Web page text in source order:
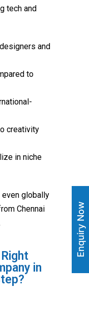
tech and
and
to
creativity
in niche
globally
Chennai
in
Enquiry Now